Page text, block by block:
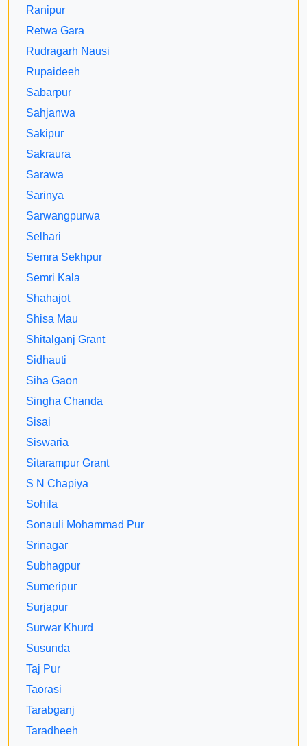
Ranipur
Retwa Gara
Rudragarh Nausi
Rupaideeh
Sabarpur
Sahjanwa
Sakipur
Sakraura
Sarawa
Sarinya
Sarwangpurwa
Selhari
Semra Sekhpur
Semri Kala
Shahajot
Shisa Mau
Shitalganj Grant
Sidhauti
Siha Gaon
Singha Chanda
Sisai
Siswaria
Sitarampur Grant
S N Chapiya
Sohila
Sonauli Mohammad Pur
Srinagar
Subhagpur
Sumeripur
Surjapur
Surwar Khurd
Susunda
Taj Pur
Taorasi
Tarabganj
Taradheeh